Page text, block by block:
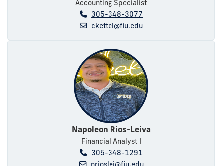
Accounting Specialist
305-348-3077
ckettel@fiu.edu
Napoleon Rios-Leiva
Financial Analyst I
305-348-1291
nrioslei@fiu.edu